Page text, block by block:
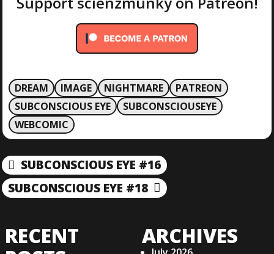
DREAM IMAGE NIGHTMARE
PATREON
SUBCONSCIOUS EYE
SUBCONSCIOUSEYE
WEBCOMIC
P
O
S
P
R
E
O
SUBCONSCIOUS EYE #16
N
T
P
SUBCONSCIOUS EYE #18
RECENT
ARCHIVES